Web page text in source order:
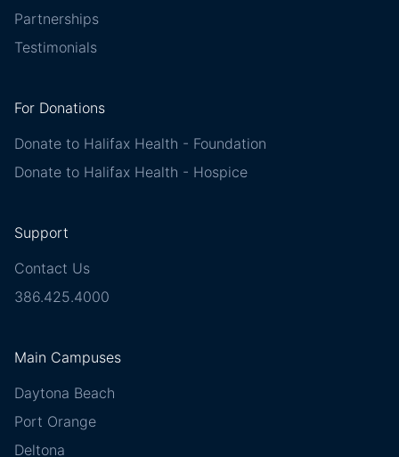
Partnerships
Testimonials
For Donations
Donate to Halifax Health - Foundation
Donate to Halifax Health - Hospice
Support
Contact Us
386.425.4000
Main Campuses
Daytona Beach
Port Orange
Deltona